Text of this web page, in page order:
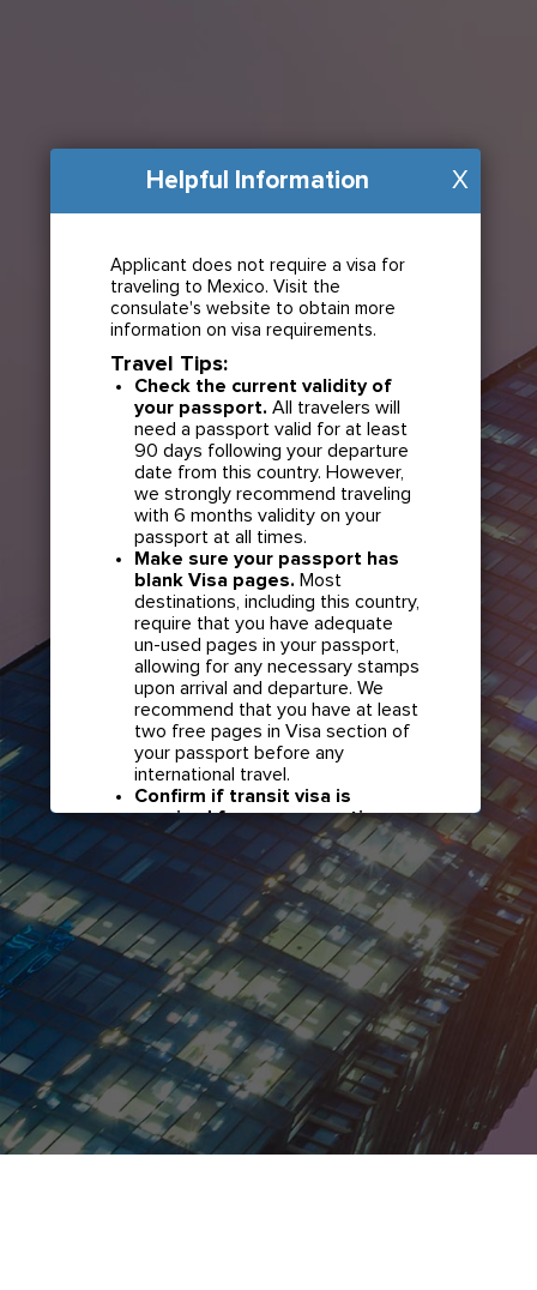
X
Helpful Information
Applicant does not require a visa for
traveling to Mexico. Visit the
consulate's website to obtain more
information on visa requirements.
Travel Tips:
Check the current validity of
your passport. All travelers will
need a passport valid for at least
90 days following your departure
date from this country. However,
we strongly recommend traveling
with 6 months validity on your
passport at all times.
Make sure your passport has
blank Visa pages. Most
destinations, including this country,
require that you have adequate
un-used pages in your passport,
allowing for any necessary stamps
upon arrival and departure. We
recommend that you have at least
two free pages in Visa section of
your passport before any
international travel.
Confirm if transit visa is
required for any connections.
Check with your airline in case you
have connecting flights overseas
as part of your journey to this
country. It may be the case that
countries you pass through en
route to your destination may
require a separate transit visa.
Close